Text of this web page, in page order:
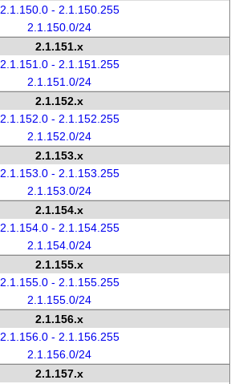
2.1.150.0 - 2.1.150.255
2.1.150.0/24
2.1.151.x
2.1.151.0 - 2.1.151.255
2.1.151.0/24
2.1.152.x
2.1.152.0 - 2.1.152.255
2.1.152.0/24
2.1.153.x
2.1.153.0 - 2.1.153.255
2.1.153.0/24
2.1.154.x
2.1.154.0 - 2.1.154.255
2.1.154.0/24
2.1.155.x
2.1.155.0 - 2.1.155.255
2.1.155.0/24
2.1.156.x
2.1.156.0 - 2.1.156.255
2.1.156.0/24
2.1.157.x